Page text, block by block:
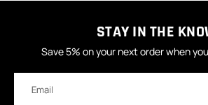
STAY IN THE
Save 5% on your next order when
Address